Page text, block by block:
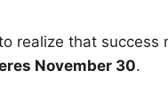
realize that success
November 30.